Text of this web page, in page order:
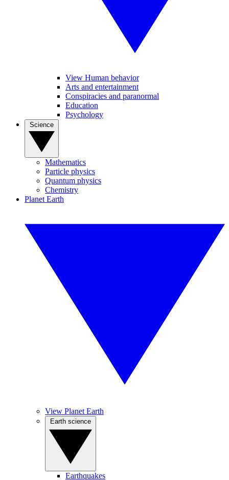
View Human behavior
Arts and entertainment
Conspiracies and paranormal
Education
Psychology
Mathematics
Particle physics
Quantum physics
Chemistry
Planet Earth
View Planet Earth
Earthquakes